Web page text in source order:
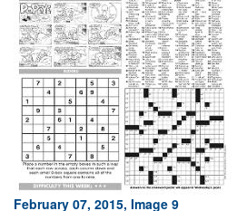
February 07, 2015, Image 9